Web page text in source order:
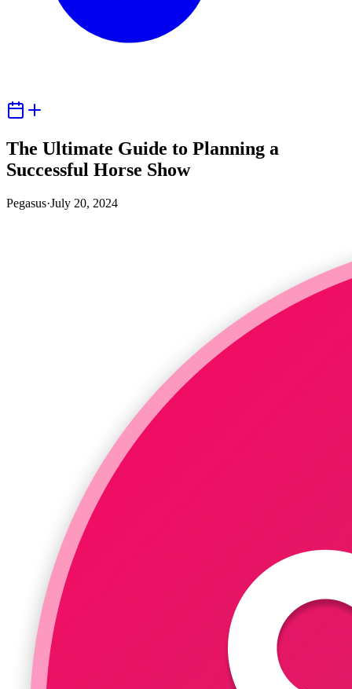
The Ultimate Guide to Planning a
Successful Horse Show
Pegasus·July 20, 2024